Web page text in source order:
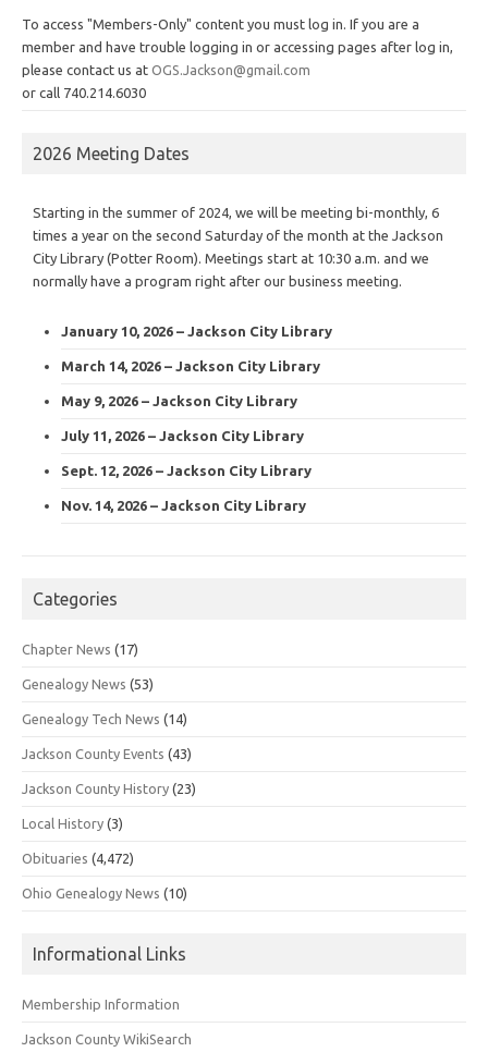
To access "Members-Only" content you must log in. If you are a
member and have trouble logging in or accessing pages after log in,
please contact us at OGS.Jackson@gmail.com
or call 740.214.6030
2026 Meeting Dates
Starting in the summer of 2024, we will be meeting bi-monthly, 6
times a year on the second Saturday of the month at the Jackson
City Library (Potter Room). Meetings start at 10:30 a.m. and we
normally have a program right after our business meeting.
January 10, 2026 – Jackson City Library
March 14, 2026 – Jackson City Library
May 9, 2026 – Jackson City Library
July 11, 2026 – Jackson City Library
Sept. 12, 2026 – Jackson City Library
Nov. 14, 2026 – Jackson City Library
Categories
Chapter News (17)
Genealogy News (53)
Genealogy Tech News (14)
Jackson County Events (43)
Jackson County History (23)
Local History (3)
Obituaries (4,472)
Ohio Genealogy News (10)
Informational Links
Membership Information
Jackson County WikiSearch